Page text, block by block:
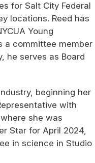
for Salt City Federal
locations. Reed has
Young
a committee member
he serves as Board
beginning her
with
she was
Star for April 2024,
in science in Studio